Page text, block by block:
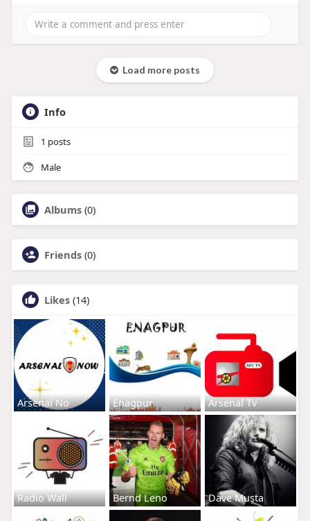
Load more posts
Info
1 posts
Male
Albums (0)
Friends (0)
Likes (14)
Arsenal No Enagpur Arsenal Tv
Radio Wall Bernd Leno Dave Musta